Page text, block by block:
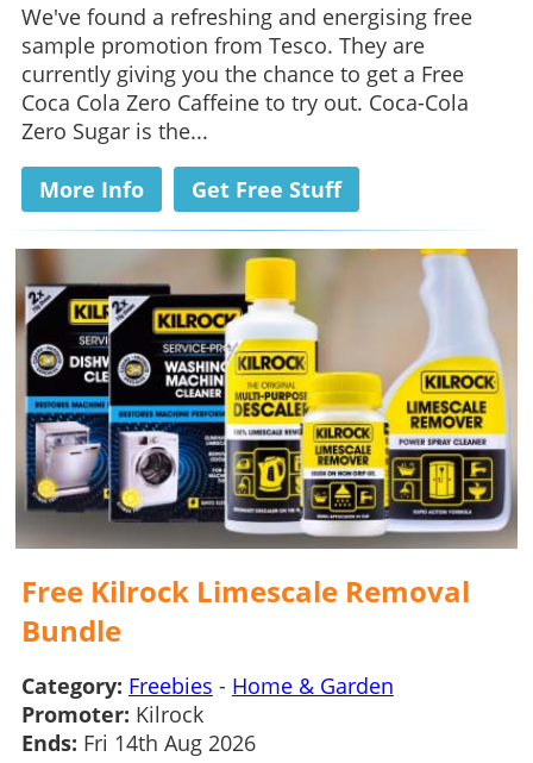
We've found a refreshing and energising free
sample promotion from Tesco. They are
currently giving you the chance to get a Free
Coca Cola Zero Caffeine to try out. Coca-Cola
Zero Sugar is the...
More Info Get Free Stuff
Free Kilrock Limescale Removal
Bundle
Category: Freebies - Home & Garden
Promoter: Kilrock
Ends: Fri 14th Aug 2026